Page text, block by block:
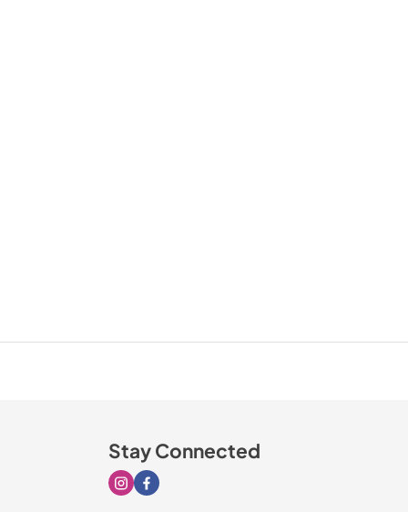
Stay Connected
Visit our Instagram page
Visit our Facebook page